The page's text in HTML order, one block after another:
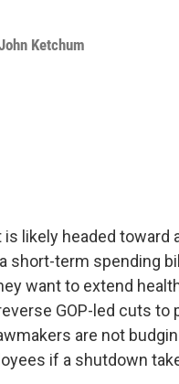
Ketchum
likely headed toward
short-term spending
want to extend
GOP-led cuts
are not
if a shutdown